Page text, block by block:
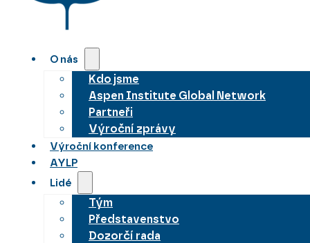
O nás
Kdo jsme
Aspen Institute Global Network
Partneři
Výroční zprávy
Výroční konference
AYLP
Lidé
Tým
Představenstvo
Dozorčí rada